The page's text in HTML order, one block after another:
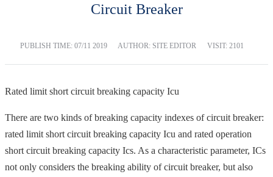
Circuit Breaker
PUBLISH TIME: 07/11 2019 AUTHOR: SITE EDITOR VISIT: 2101
Rated limit short circuit breaking capacity Icu
There are two kinds of breaking capacity indexes of circuit breaker:
rated limit short circuit breaking capacity Icu and rated operation
short circuit breaking capacity Ics. As a characteristic parameter, ICs
not only considers the breaking ability of circuit breaker, but also